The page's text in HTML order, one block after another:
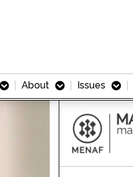
About Issues